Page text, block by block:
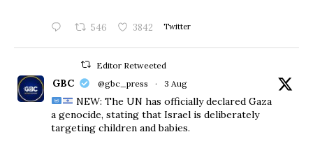
546 3842 Twitter
Editor Retweeted
GBC @gbc_press · 3 Aug
NEW: The UN has officially declared Gaza
a genocide, stating that Israel is deliberately
targeting children and babies.